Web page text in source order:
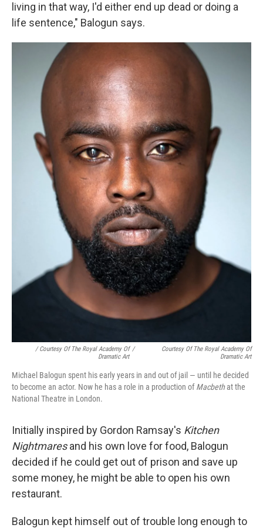
living in that way, I'd either end up dead or doing a
life sentence," Balogun says.
/ Courtesy Of The Royal Academy Of
Dramatic Art
/
Courtesy Of The Royal Academy Of
Dramatic Art
Michael Balogun spent his early years in and out of jail — until he decided
to become an actor. Now he has a role in a production ofMacbethat the
National Theatre in London.
Initially inspired by Gordon Ramsay's Kitchen
Nightmaresand his own love for food, Balogun
decided if he could get out of prison and save up
some money, he might be able to open his own
restaurant.
Balogun kept himself out of trouble long enough to